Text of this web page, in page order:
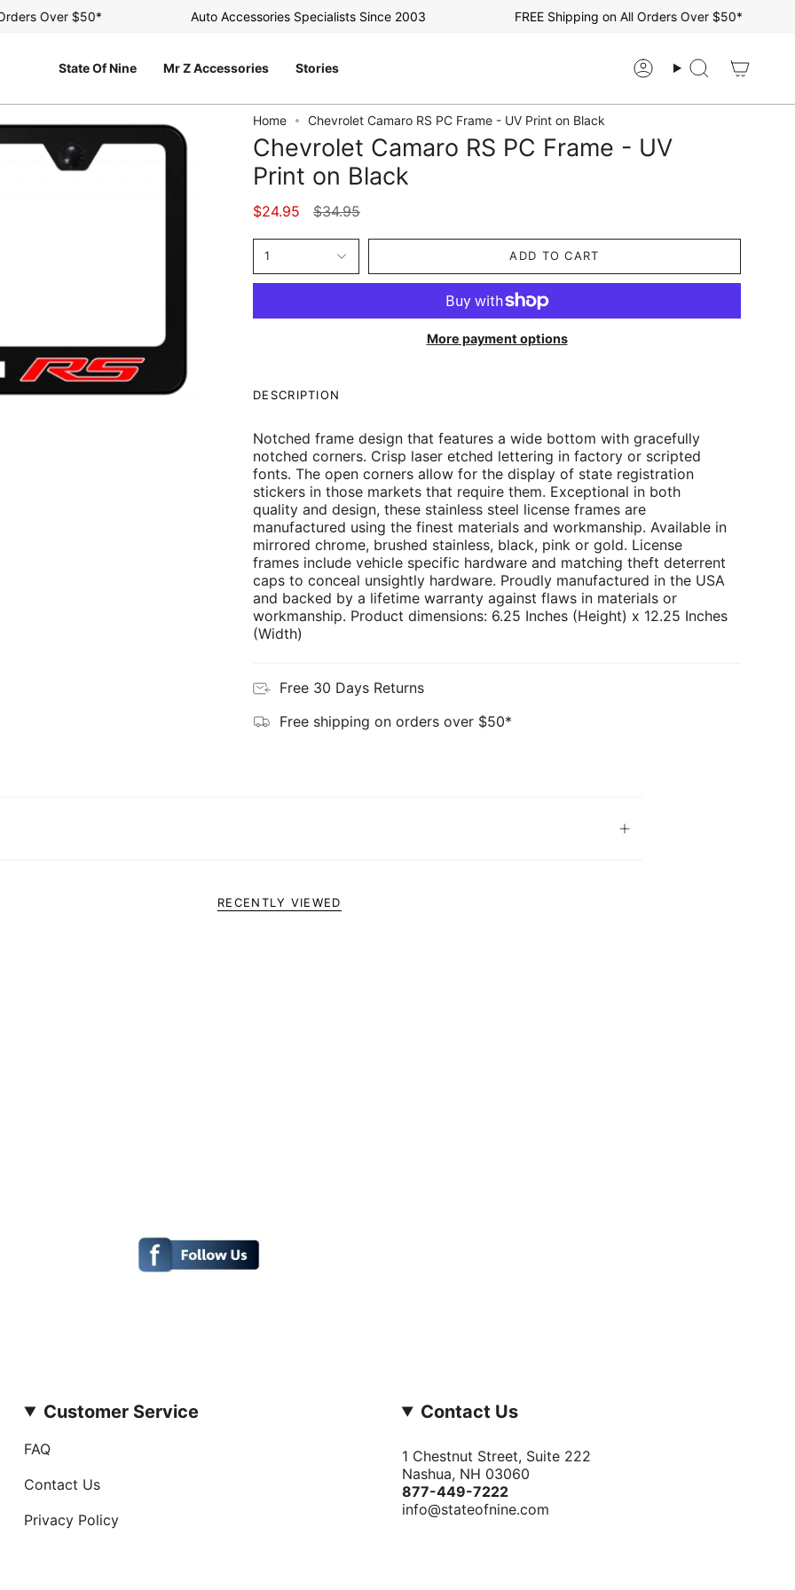
Over $50* Auto Accessories Specialists Since 2003 FREE Shipping on All Orders Over $50*
State Of Nine Mr Z Accessories Stories AccountSearch
Home Chevrolet Camaro RS PC Frame - UV Print on Black
Chevrolet Camaro RS PC Frame - UV
Print on Black
$24.95
Regular
$34.95
1 ADD TO CART
More payment options
DESCRIPTION
Notched frame design that features a wide bottom with gracefully
notched corners. Crisp laser etched lettering in factory or scripted
fonts. The open corners allow for the display of state registration
stickers in those markets that require them. Exceptional in both
quality and design, these stainless steel license frames are
manufactured using the finest materials and workmanship. Available in
mirrored chrome, brushed stainless, black, pink or gold. License
frames include vehicle specific hardware and matching theft deterrent
caps to conceal unsightly hardware. Proudly manufactured in the USA
and backed by a lifetime warranty against flaws in materials or
workmanship. Product dimensions: 6.25 Inches (Height) x 12.25 Inches
(Width)
Free 30 Days Returns
Free shipping on orders over $50*
RECENTLY VIEWED
Customer Service
FAQ
Contact Us
Privacy Policy
Contact Us
1 Chestnut Street, Suite 222
Nashua, NH 03060
877-­449-­7222
info@stateofnine.com